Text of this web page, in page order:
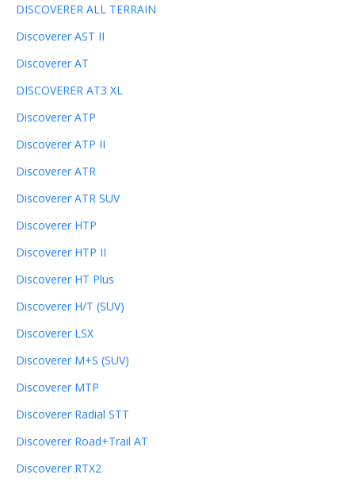
DISCOVERER ALL TERRAIN
Discoverer AST II
Discoverer AT
DISCOVERER AT3 XL
Discoverer ATP
Discoverer ATP II
Discoverer ATR
Discoverer ATR SUV
Discoverer HTP
Discoverer HTP II
Discoverer HT Plus
Discoverer H/T (SUV)
Discoverer LSX
Discoverer M+S (SUV)
Discoverer MTP
Discoverer Radial STT
Discoverer Road+Trail AT
Discoverer RTX2